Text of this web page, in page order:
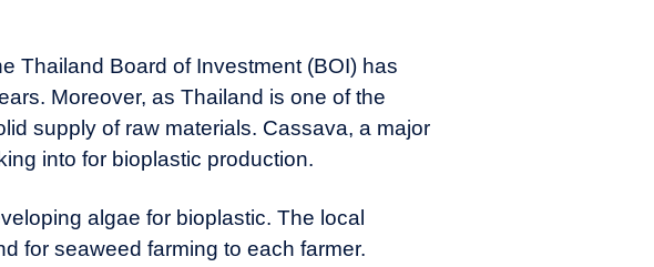
Thailand Board of Investment (BOI) has
Moreover, as Thailand is one of the
supply of raw materials. Cassava, a major
into for bioplastic production.
algae for bioplastic. The local
for seaweed farming to each farmer.